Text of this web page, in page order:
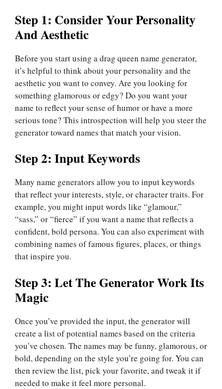
Step 1: Consider Your Personality
And Aesthetic
Before you start using a drag queen name generator,
it’s helpful to think about your personality and the
aesthetic you want to convey. Are you looking for
something glamorous or edgy? Do you want your
name to reflect your sense of humor or have a more
serious tone? This introspection will help you steer the
generator toward names that match your vision.
Step 2: Input Keywords
Many name generators allow you to input keywords
that reflect your interests, style, or character traits. For
example, you might input words like “glamour,”
“sass,” or “fierce” if you want a name that reflects a
confident, bold persona. You can also experiment with
combining names of famous figures, places, or things
that inspire you.
Step 3: Let The Generator Work Its
Magic
Once you’ve provided the input, the generator will
create a list of potential names based on the criteria
you’ve chosen. The names may be funny, glamorous, or
bold, depending on the style you’re going for. You can
then review the list, pick your favorite, and tweak it if
needed to make it feel more personal.